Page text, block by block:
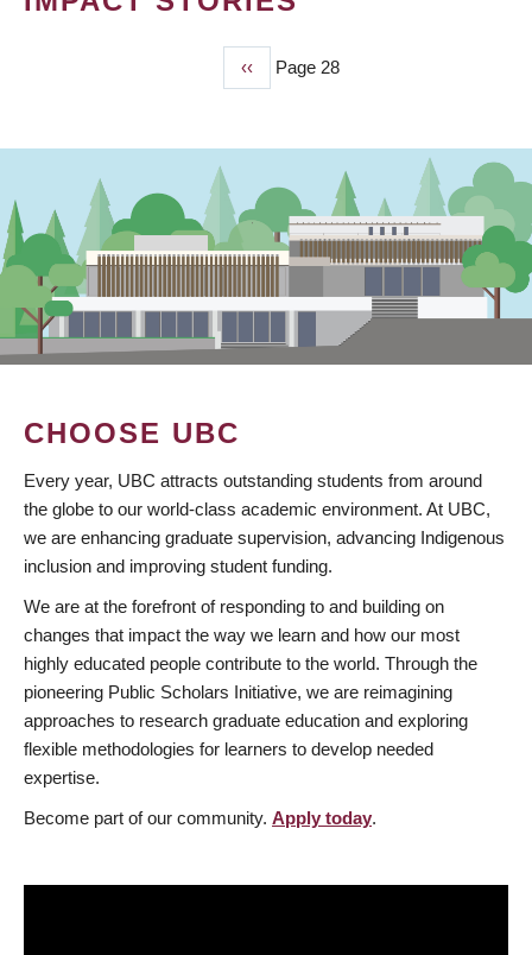
Previous
page
‹‹ Page 28
CHOOSE UBC
Every year, UBC attracts outstanding students from around
the globe to our world-class academic environment. At UBC,
we are enhancing graduate supervision, advancing Indigenous
inclusion and improving student funding.
We are at the forefront of responding to and building on
changes that impact the way we learn and how our most
highly educated people contribute to the world. Through the
pioneering Public Scholars Initiative, we are reimagining
approaches to research graduate education and exploring
flexible methodologies for learners to develop needed
expertise.
Become part of our community. Apply today.